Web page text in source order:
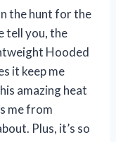
the hunt for the
tell you, the
Hooded
it keep me
amazing heat
me from
Plus, it’s so